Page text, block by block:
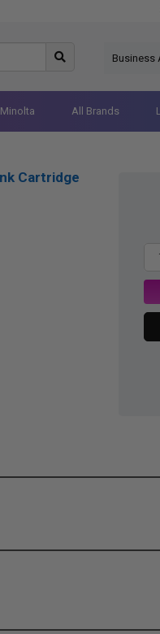
Business
All Brands
1
Cartridge